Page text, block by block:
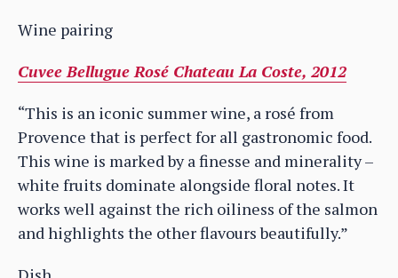
Wine pairing
Cuvee Bellugue Rosé Chateau La Coste, 2012
“This is an iconic summer wine, a rosé from
Provence that is perfect for all gastronomic food.
This wine is marked by a finesse and minerality –
white fruits dominate alongside floral notes. It
works well against the rich oiliness of the salmon
and highlights the other flavours beautifully.”